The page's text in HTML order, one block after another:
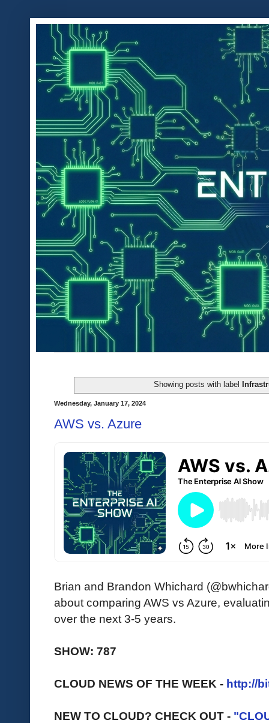
Showing posts with label
Wednesday, January 17, 2024
AWS vs. Azure
Brian and Brandon Whichard
about comparing AWS vs Azure,
over the next 3-5 years.
SHOW: 787
CLOUD NEWS OF THE WEEK - http://
NEW TO CLOUD? CHECK OUT -